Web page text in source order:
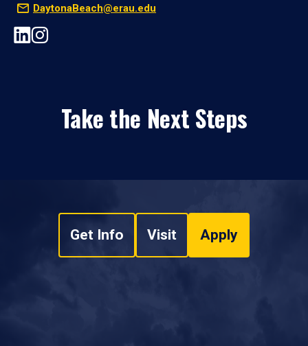
DaytonaBeach@erau.edu
Take the Next Steps
Get Info Visit Apply